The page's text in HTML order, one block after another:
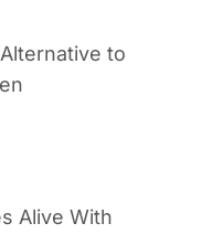
to
Alive With